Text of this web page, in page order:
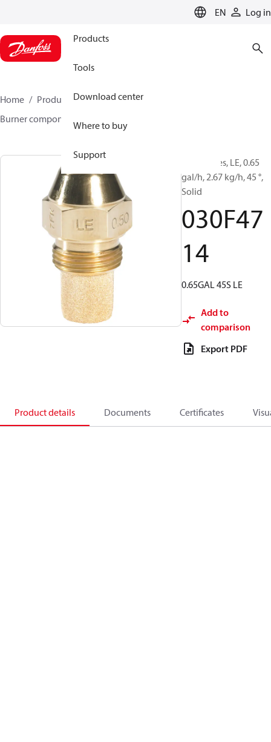
EN Log in
Products
Tools
Download center
Where to buy
Support
Home Products
Climate Solutions for heating
Burner components
Oil Nozzles, LE, 0.65
gal/h, 2.67 kg/h, 45 °,
Solid
030F47
14
0.65GAL 45S LE
Add to
comparison
Export PDF
Product details Documents Certificates